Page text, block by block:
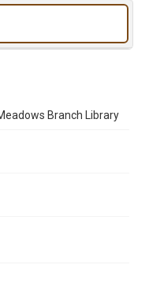
Branch Library